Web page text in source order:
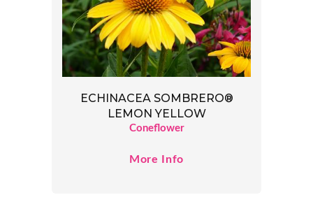
ECHINACEA SOMBRERO®
LEMON YELLOW
Coneflower
More Info